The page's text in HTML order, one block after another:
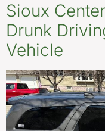
Sioux
Drunk
Vehicle